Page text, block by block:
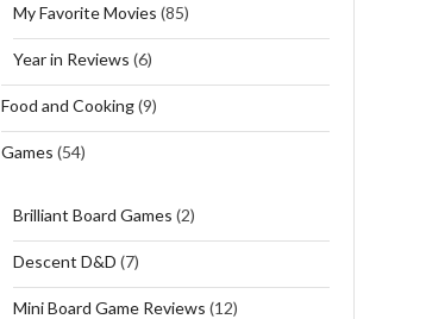
My Favorite Movies (85)
Year in Reviews (6)
Food and Cooking(9)
Games (54)
Brilliant Board Games (2)
Descent D&D (7)
Mini Board Game Reviews (12)